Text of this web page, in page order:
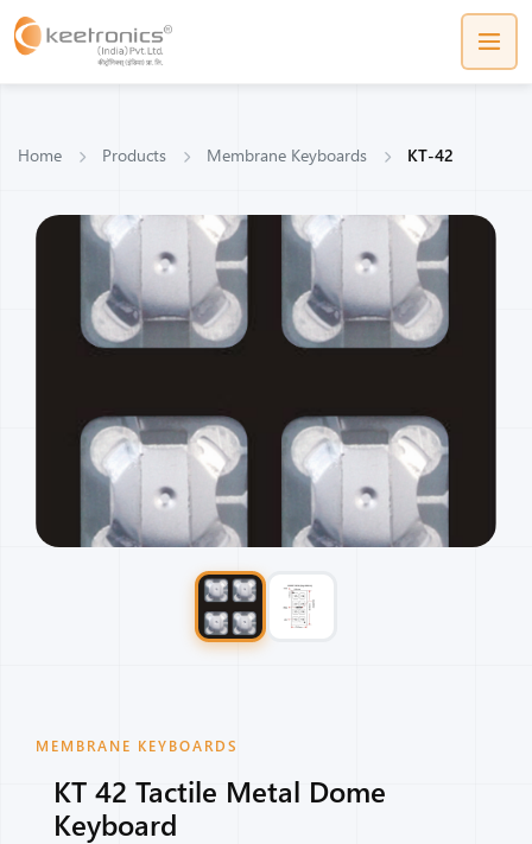
Home Products Membrane Keyboards KT-42
MEMBRANE KEYBOARDS
KT 42 Tactile Metal Dome
Keyboard